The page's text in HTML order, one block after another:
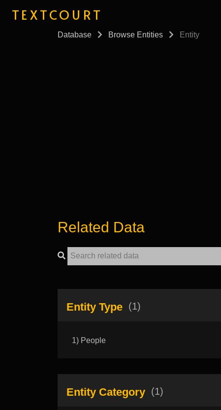
TEXTCOURT
Database Browse Entities Entity
Related Data
Entity Type (1)
1) People
Entity Category (1)